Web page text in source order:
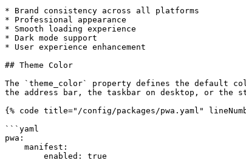
* Brand consistency across all platforms
* Professional appearance
* Smooth loading experience
* Dark mode support
* User experience enhancement
## Theme Color
The `theme_color` property defines the default
the address bar, the taskbar on desktop, or the
{% code title="/config/packages/pwa.yaml"
```yaml
pwa: